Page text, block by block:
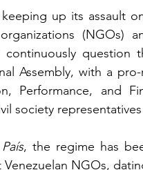
keeping up its assault
continuously
Assembly, with a
Performance, and
society
, the regime has
NGOs,